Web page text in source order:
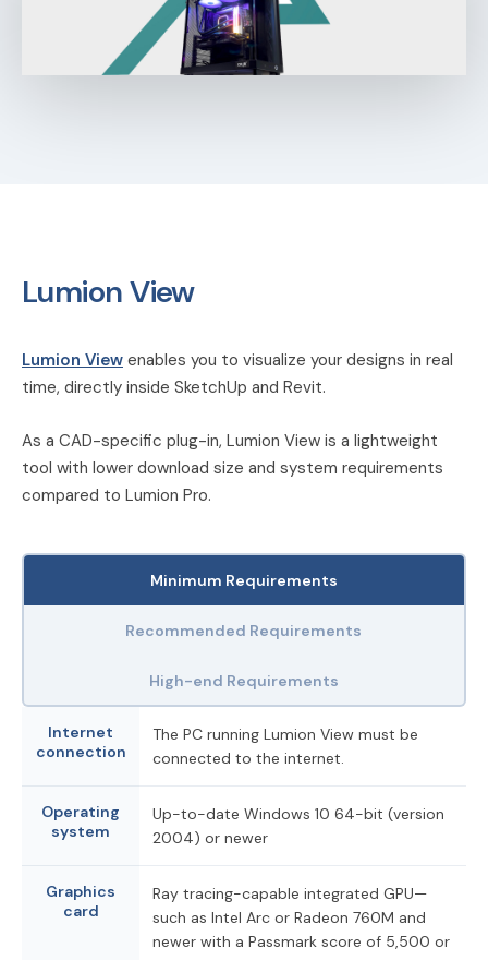
Lumion View
Lumion View enables you to visualize your designs in real
time, directly inside SketchUp and Revit.
As a CAD-specific plug-in, Lumion View is a lightweight
tool with lower download size and system requirements
compared to Lumion Pro.
Minimum Requirements
Recommended Requirements
High-end Requirements
Internet
connection
The PC running Lumion View must be
connected to the internet.
Operating
system
Up-to-date Windows 10 64-bit (version
2004) or newer
Graphics
card
Ray tracing-capable integrated GPU—
such as Intel Arc or Radeon 760M and
newer with a Passmark score of 5,500 or